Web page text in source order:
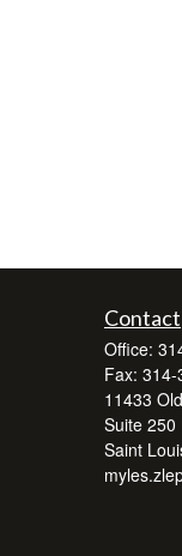
Contact
Office:
Fax: 314-
11433
Suite 250
Saint